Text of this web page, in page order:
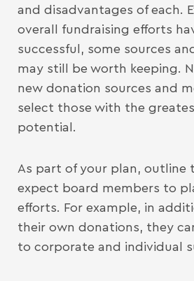
and disadvantages of each.
overall fundraising efforts
successful, some sources
may still be worth keeping.
new donation sources and
select those with the
potential.
As part of your plan, outline
expect board members to
efforts. For example, in
their own donations, they
to corporate and individual